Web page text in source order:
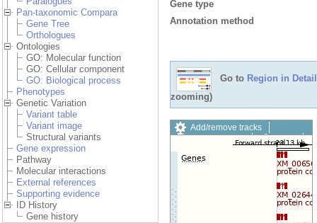
Pan-taxonomic Compara
Gene Tree
Orthologues
Ontologies
GO: Molecular function
GO: Cellular component
GO: Biological process
Phenotypes
Genetic Variation
Variant table
Variant image
Structural variants
Gene expression
Pathway
Molecular interactions
External references
Supporting evidence
ID History
Gene history
Gene type
Annotation method
Go to Region in Detail
zooming)
Add/remove tracks
Custom tracks
Share
Export image